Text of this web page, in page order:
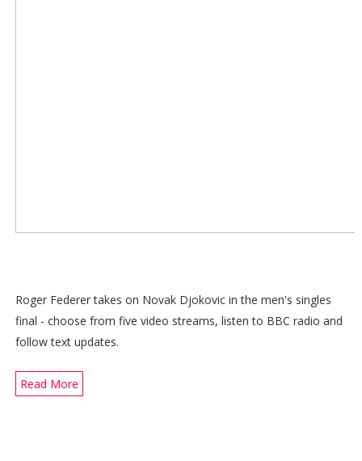
Roger Federer takes on Novak Djokovic in the men's singles
final - choose from five video streams, listen to BBC radio and
follow text updates.
Read More